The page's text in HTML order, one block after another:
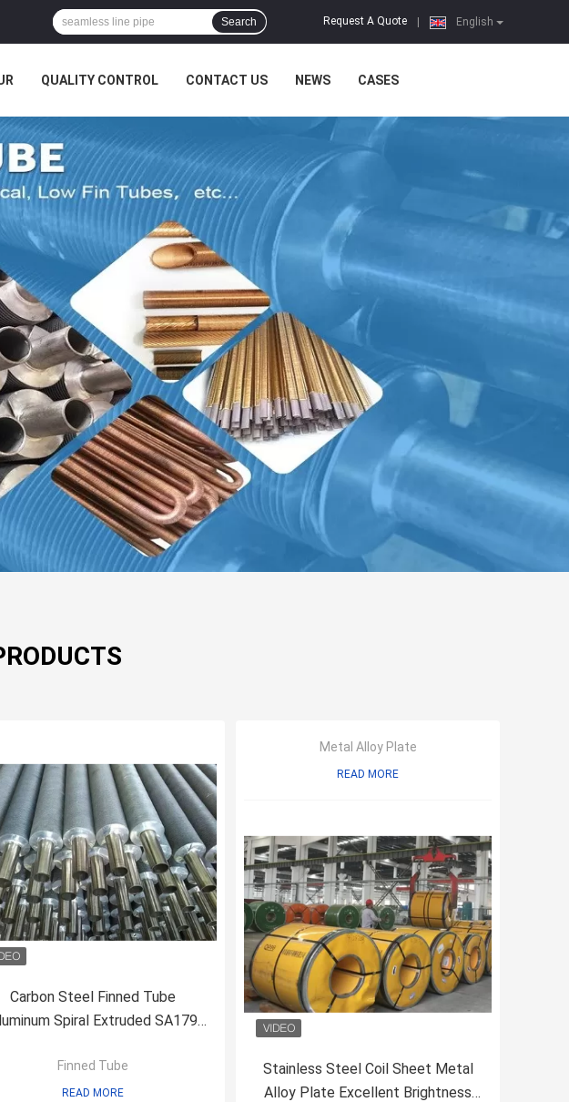
English
Request A Quote
Search
QUALITY CONTROL CONTACT US NEWS CASES
Carbon Steel Finned Tube
Spiral Extruded SA179
Finned Tube
READ MORE
Metal Alloy Plate
READ MORE
Stainless Steel Coil Sheet Metal
Alloy Plate Excellent Brightness